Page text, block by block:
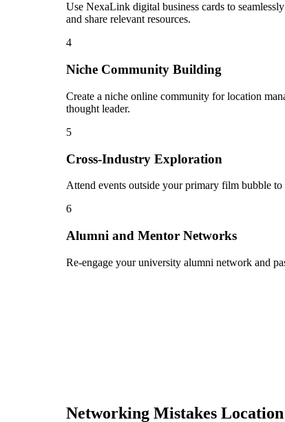
Use NexaLink digital business cards to
and share relevant resources.
4
Niche Community Building
Create a niche online community for location
thought leader.
5
Cross-Industry Exploration
Attend events outside your primary film bubble
6
Alumni and Mentor Networks
Re-engage your university alumni network and
Networking Mistakes